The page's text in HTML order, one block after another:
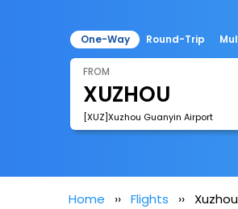
One-Way Round-Trip
FROM
[XUZ]Xuzhou Guanyin Airport
Home Flights